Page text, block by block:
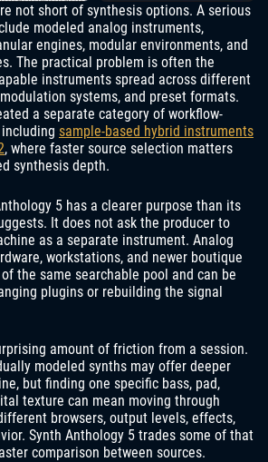
not short of synthesis options. A serious
modeled analog instruments,
engines, modular environments, and
The practical problem is often the
instruments spread across different
systems, and preset formats.
a separate category of workflow-
sample-based hybrid instruments
, where faster source selection matters
synthesis depth.
5 has a clearer purpose than its
It does not ask the producer to
as a separate instrument. Analog
workstations, and newer boutique
the same searchable pool and can be
plugins or rebuilding the signal
amount of friction from a session.
modeled synths may offer deeper
but finding one specific bass, pad,
texture can mean moving through
browsers, output levels, effects,
Synth Anthology 5 trades some of that
comparison between sources.